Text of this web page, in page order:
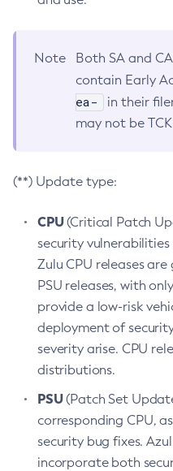
Note
Both SA and
contain Early
ea-
in their
may not be
(**) Update type:
CPU(Critical Patch
security
Zulu CPU releases
PSU releases, with
provide a low-risk
deployment of
severity arise. CPU
distributions.
PSU(Patch Set
corresponding CPU,
security bug fixes.
incorporate both